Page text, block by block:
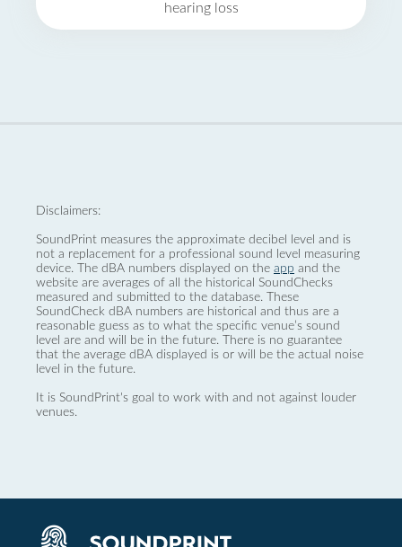
hearing loss
Disclaimers:
SoundPrint measures the approximate decibel level and is
not a replacement for a professional sound level measuring
device. The dBA numbers displayed on the app and the
website are averages of all the historical SoundChecks
measured and submitted to the database. These
SoundCheck dBA numbers are historical and thus are a
reasonable guess as to what the specific venue’s sound
level are and will be in the future. There is no guarantee
that the average dBA displayed is or will be the actual noise
level in the future.
It is SoundPrint's goal to work with and not against louder
venues.